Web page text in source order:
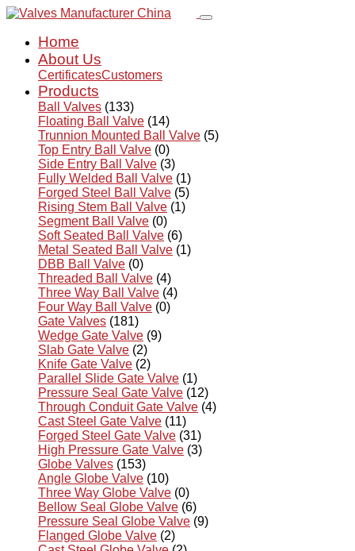
Home
About Us
CertificatesCustomers
Products
Ball Valves (133)
Floating Ball Valve (14)
Trunnion Mounted Ball Valve (5)
Top Entry Ball Valve (0)
Side Entry Ball Valve (3)
Fully Welded Ball Valve (1)
Forged Steel Ball Valve (5)
Rising Stem Ball Valve (1)
Segment Ball Valve (0)
Soft Seated Ball Valve (6)
Metal Seated Ball Valve (1)
DBB Ball Valve (0)
Threaded Ball Valve (4)
Three Way Ball Valve (4)
Four Way Ball Valve (0)
Gate Valves (181)
Wedge Gate Valve (9)
Slab Gate Valve (2)
Knife Gate Valve (2)
Parallel Slide Gate Valve (1)
Pressure Seal Gate Valve (12)
Through Conduit Gate Valve (4)
Cast Steel Gate Valve (11)
Forged Steel Gate Valve (31)
High Pressure Gate Valve (3)
Globe Valves (153)
Angle Globe Valve (10)
Three Way Globe Valve (0)
Bellow Seal Globe Valve (6)
Pressure Seal Globe Valve (9)
Flanged Globe Valve (2)